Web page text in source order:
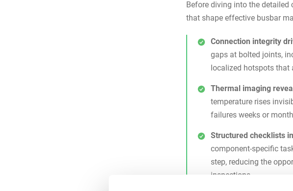
Before diving into the
that shape effective busbar
Connection integrity
gaps at bolted joints,
localized hotspots that
Thermal imaging
temperature rises
failures weeks or
Structured checklists
component-specific
step, reducing the
inspections.